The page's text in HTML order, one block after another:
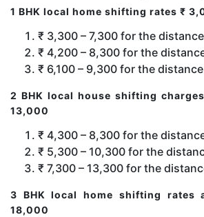
1 BHK local home shifting rates ₹
₹ 3,300 – 7,300 for the
₹ 4,200 – 8,300 for the
₹ 6,100 – 9,300 for the
2 BHK local house shifting
13,000
₹ 4,300 – 8,300 for the
₹ 5,300 – 10,300 for the
₹ 7,300 – 13,300 for the
3 BHK local home shifting rates
18,000